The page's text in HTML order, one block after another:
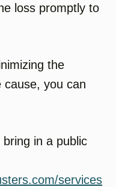
loss promptly to
the
cause, you can
in a public
services